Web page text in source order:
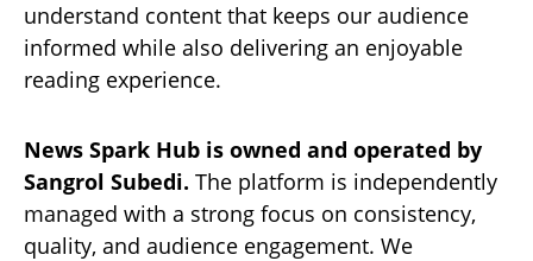
understand content that keeps our audience
informed while also delivering an enjoyable
reading experience.
News Spark Hub is owned and operated by
Sangrol Subedi. The platform is independently
managed with a strong focus on consistency,
quality, and audience engagement. We